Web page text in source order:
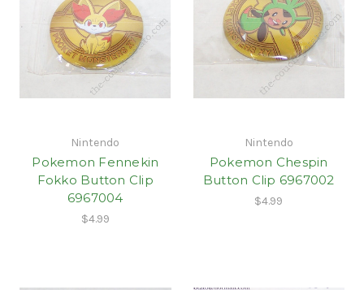
Nintendo
Pokemon Fennekin
Fokko Button Clip
6967004
$4.99
Nintendo
Pokemon Chespin
Button Clip 6967002
$4.99